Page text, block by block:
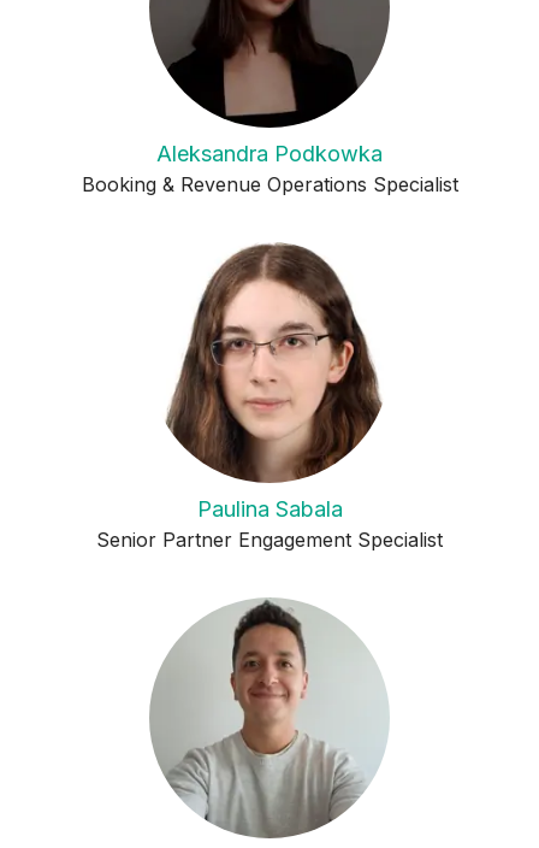
Aleksandra Podkowka
Booking & Revenue Operations Specialist
Paulina Sabala
Senior Partner Engagement Specialist